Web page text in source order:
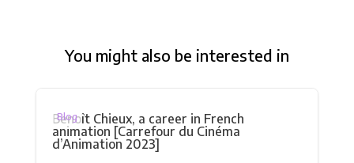
You might also be interested in
Blog
Benoît Chieux, a career in French
animation [Carrefour du Cinéma
d’Animation 2023]